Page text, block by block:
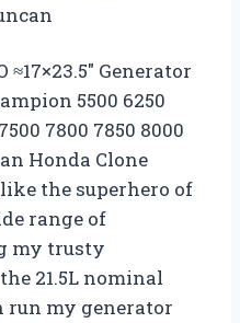
Generator
5500 6250
7800 7850 8000
Honda Clone
the superhero of
range of
my trusty
21.5L nominal
run my generator